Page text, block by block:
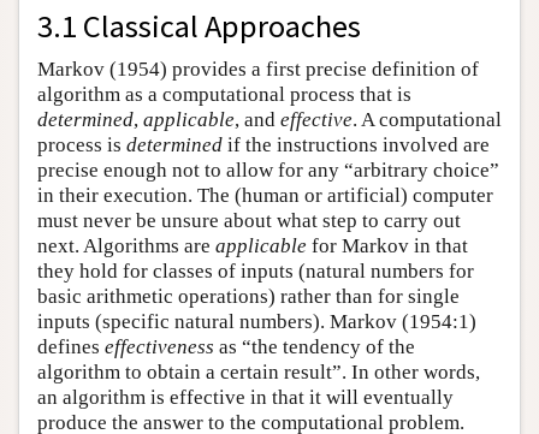
3.1 Classical Approaches
Markov (1954) provides a first precise definition of
algorithm as a computational process that is
determined, applicable, and effective. A computational
process is determined if the instructions involved are
precise enough not to allow for any “arbitrary choice”
in their execution. The (human or artificial) computer
must never be unsure about what step to carry out
next. Algorithms are applicable for Markov in that
they hold for classes of inputs (natural numbers for
basic arithmetic operations) rather than for single
inputs (specific natural numbers). Markov (1954:1)
defines effectiveness as “the tendency of the
algorithm to obtain a certain result”. In other words,
an algorithm is effective in that it will eventually
produce the answer to the computational problem.